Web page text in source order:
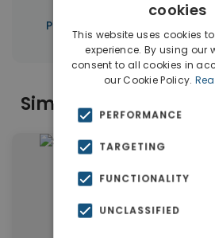
Properties in Limassol
Similar Properties in
cookies
This website uses cookies
experience. By using our
consent to all cookies in
our Cookie Policy.
PERFORMANCE
TARGETING
FUNCTIONALITY
UNCLASSIFIED